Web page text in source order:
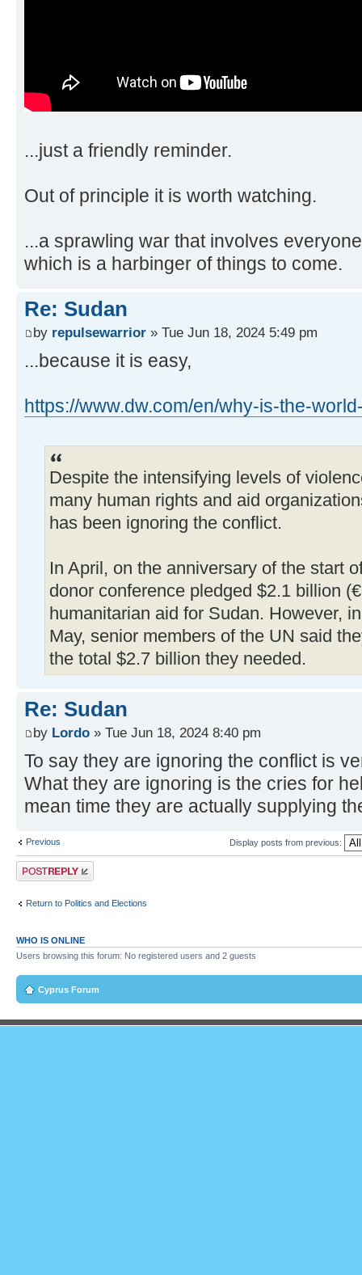
...just a friendly reminder.
Out of principle it is worth watching.
...a sprawling war that involves
which is a harbinger of things to come.
Re: Sudan
by repulsewarrior » Tue Jun 18, 2024 5:49 pm
...because it is easy,
https://www.dw.com/en/why-is-the-
Despite the intensifying levels of
many human rights and aid
has been ignoring the conflict.
In April, on the anniversary of the start
donor conference pledged $2.1 billion
humanitarian aid for Sudan. However,
May, senior members of the UN said
the total $2.7 billion they needed.
Re: Sudan
by Lordo » Tue Jun 18, 2024 8:40 pm
To say they are ignoring the conflict is
What they are ignoring is the cries for
mean time they are actually supplying
Previous Display posts from previous:
Post a reply
Return to Politics and Elections
WHO IS ONLINE
Users browsing this forum: No registered users and 2 guests
Cyprus Forum